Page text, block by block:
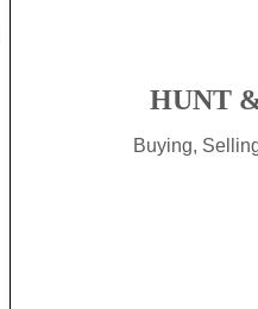
HUNT
Buying,